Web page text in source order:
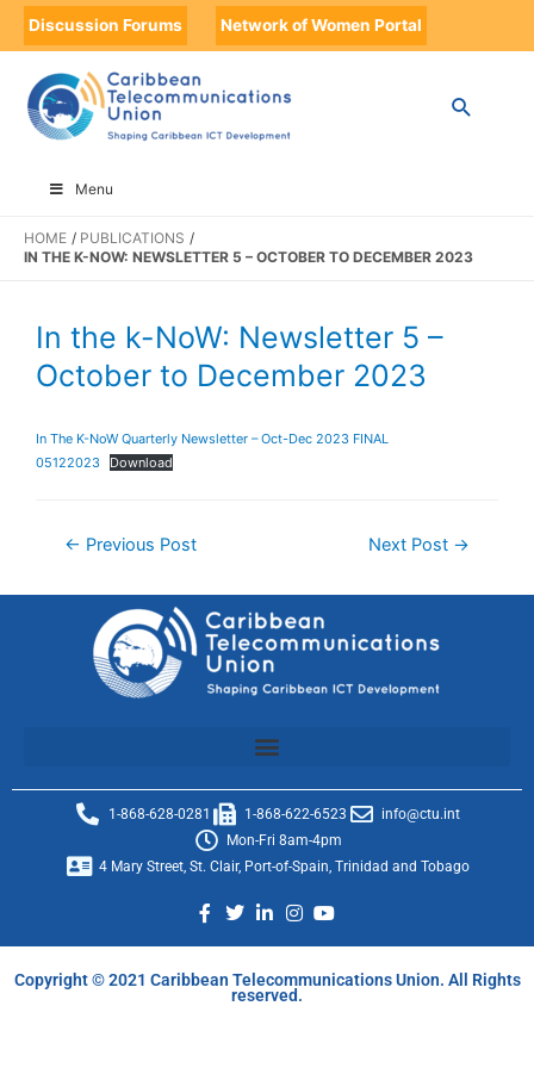
Discussion Forums Network of Women Portal
Menu
HOME
PUBLICATIONS
IN THE K-NOW: NEWSLETTER 5 – OCTOBER TO DECEMBER 2023
In the k-NoW: Newsletter 5 –
October to December 2023
In The K-NoW Quarterly Newsletter – Oct-Dec 2023 FINAL
05122023
Download
← Previous Post Next Post →
1-868-628-0281 1-868-622-6523
info@ctu.int
Mon-Fri 8am-4pm
4 Mary Street, St. Clair, Port-of-Spain, Trinidad and Tobago
Copyright © 2021 Caribbean Telecommunications Union. All Rights
reserved.